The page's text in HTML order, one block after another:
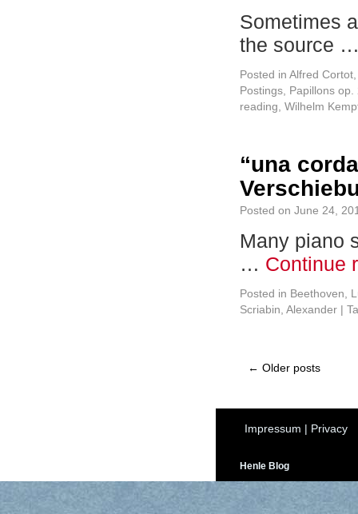
Sometimes
the source
Posted in Alfred Cortot
Postings Papillons
reading Wilhelm
“una
Posted on June 24,
Many piano
… Continue
Posted in Beethoven,
Scriabin, Alexander |
← Older posts
Impressum | Privacy
Henle Blog